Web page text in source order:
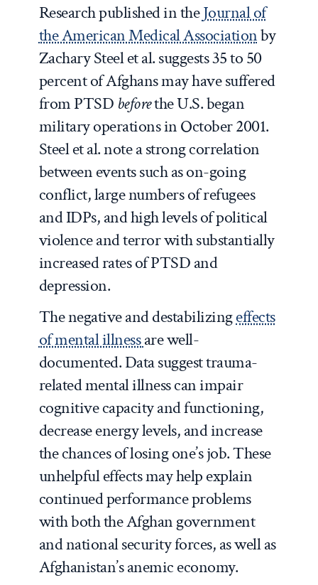
Research published in theJournal of
the American Medical Associationby
Zachary Steel et al. suggests 35 to 50
percent of Afghans may have suffered
from PTSD beforethe U.S. began
military operations in October 2001.
Steel et al. note a strong correlation
between events such as on-going
conflict, large numbers of refugees
and IDPs, and high levels of political
violence and terror with substantially
increased rates of PTSD and
depression.
The negative and destabilizingeffects
of mental illnessare well-
documented. Data suggest trauma-
related mental illness can impair
cognitive capacity and functioning,
decrease energy levels, and increase
the chances of losing one’s job. These
unhelpful effects may help explain
continued performance problems
with both the Afghan government
and national security forces, as well as
Afghanistan’s anemic economy.